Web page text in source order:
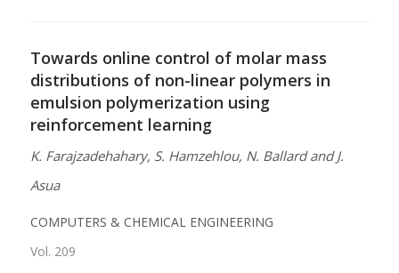
Towards online control of molar mass
distributions of non-linear polymers in
emulsion polymerization using
reinforcement learning
K. Farajzadehahary, S. Hamzehlou, N. Ballard and J.
Asua
COMPUTERS & CHEMICAL ENGINEERING
Vol. 209